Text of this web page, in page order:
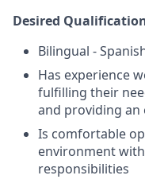
Desired
Bilingual -
Has experience
fulfilling their
and providing an
Is comfortable
environment
responsibilities